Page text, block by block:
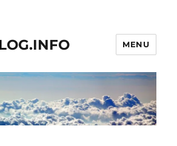
MENU